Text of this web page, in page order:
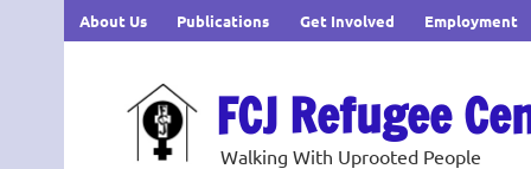
About Us Publications Get Involved Employment
FCJ Refugee
Walking With Uprooted People